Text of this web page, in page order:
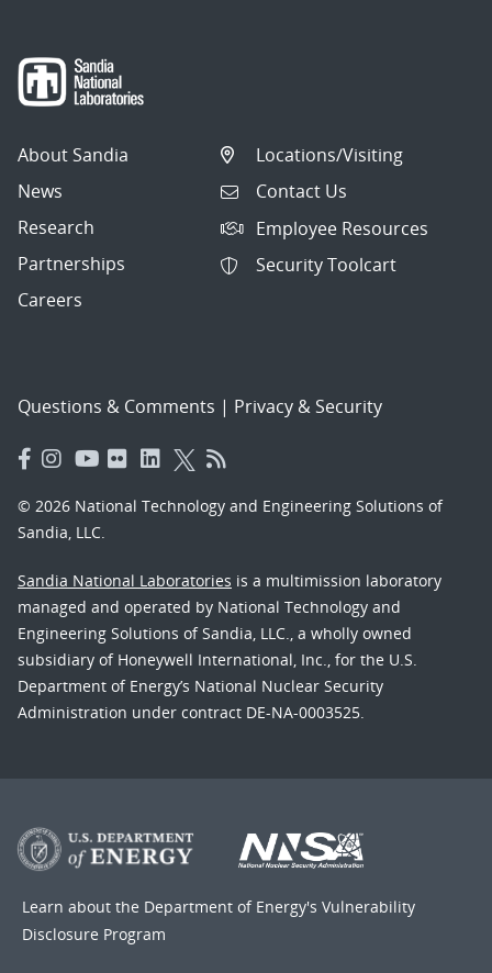
About Sandia
News
Research
Partnerships
Careers
Locations/Visiting
Contact Us
Employee Resources
Security Toolcart
Questions & Comments | Privacy & Security
© 2026 National Technology and Engineering Solutions of
Sandia, LLC.
Sandia National Laboratories is a multimission laboratory
managed and operated by National Technology and
Engineering Solutions of Sandia, LLC., a wholly owned
subsidiary of Honeywell International, Inc., for the U.S.
Department of Energy’s National Nuclear Security
Administration under contract DE-NA-0003525.
Learn about the Department of Energy's Vulnerability
Disclosure Program